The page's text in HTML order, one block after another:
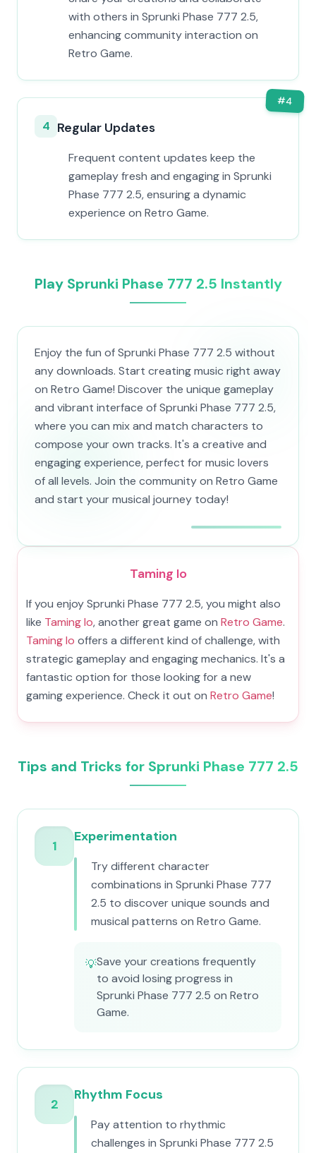
with others in Sprunki Phase 777 2.5,
enhancing community interaction on
Retro Game.
#4
4 Regular Updates
Frequent content updates keep the
gameplay fresh and engaging in Sprunki
Phase 777 2.5, ensuring a dynamic
experience on Retro Game.
Play Sprunki Phase 777 2.5 Instantly
Enjoy the fun of Sprunki Phase 777 2.5 without
any downloads. Start creating music right away
on Retro Game! Discover the unique gameplay
and vibrant interface of Sprunki Phase 777 2.5,
where you can mix and match characters to
compose your own tracks. It's a creative and
engaging experience, perfect for music lovers
of all levels. Join the community on Retro Game
and start your musical journey today!
Taming Io
If you enjoy Sprunki Phase 777 2.5, you might also
like Taming Io, another great game on Retro Game.
Taming Io offers a different kind of challenge, with
strategic gameplay and engaging mechanics. It's a
fantastic option for those looking for a new
gaming experience. Check it out on Retro Game!
Tips and Tricks for Sprunki Phase 777 2.5
1
Experimentation
Try different character
combinations in Sprunki Phase 777
2.5 to discover unique sounds and
musical patterns on Retro Game.
💡Save your creations frequently
to avoid losing progress in
Sprunki Phase 777 2.5 on Retro
Game.
2
Rhythm Focus
Pay attention to rhythmic
challenges in Sprunki Phase 777 2.5